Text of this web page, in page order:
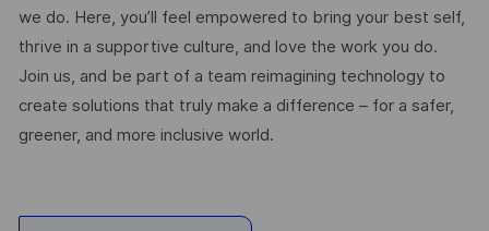
we do. Here, you’ll feel empowered to bring your best self,
thrive in a supportive culture, and love the work you do.
Join us, and be part of a team reimagining technology to
create solutions that truly make a difference – for a safer,
greener, and more inclusive world.